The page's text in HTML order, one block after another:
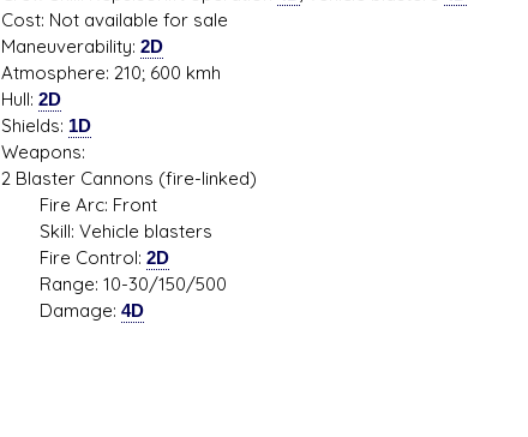
Cost: Not available for sale
Maneuverability: 2D
Atmosphere: 210; 600 kmh
Hull: 2D
Shields: 1D
Weapons:
2 Blaster Cannons (fire-linked)
Fire Arc: Front
Skill: Vehicle blasters
Fire Control: 2D
Range: 10-30/150/500
Damage: 4D